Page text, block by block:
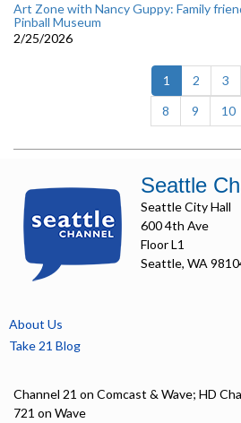
Art Zone with Nancy Guppy: Family
Pinball Museum
2/25/2026
1 (current)
2 3
8
9 10
Seattle
Seattle City Hall
600 4th Ave
Floor L1
Seattle, WA
About Us
Take 21 Blog
Channel 21 on Comcast & Wave; HD
721 on Wave